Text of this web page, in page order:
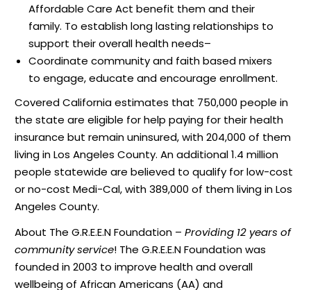
Affordable Care Act benefit them and their
family. To establish long lasting relationships to
support their overall health needs–
Coordinate community and faith based mixers
to engage, educate and encourage enrollment.
Covered California estimates that 750,000 people in
the state are eligible for help paying for their health
insurance but remain uninsured, with 204,000 of them
living in Los Angeles County. An additional 1.4 million
people statewide are believed to qualify for low-cost
or no-cost Medi-Cal, with 389,000 of them living in Los
Angeles County.
About The G.R.E.E.N Foundation –Providing 12 years of
community service! The G.R.E.E.N Foundation was
founded in 2003 to improve health and overall
wellbeing of African Americans (AA) and